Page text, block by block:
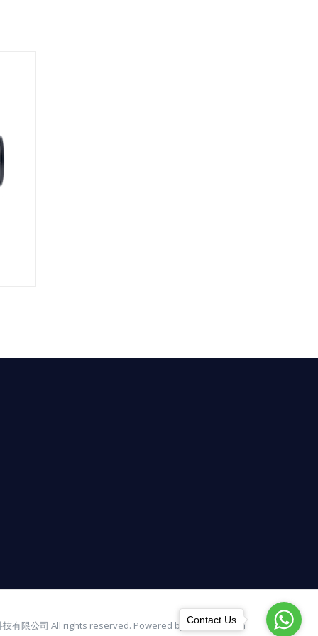
技有限公司 All rights reserved. Powered by bulbinno.com
Contact Us